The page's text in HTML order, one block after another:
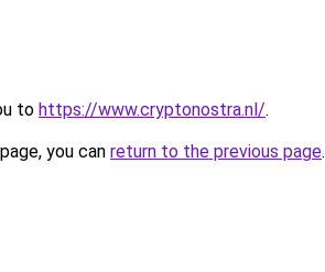
to https://www.cryptonostra.nl/.
you can return to the previous page.